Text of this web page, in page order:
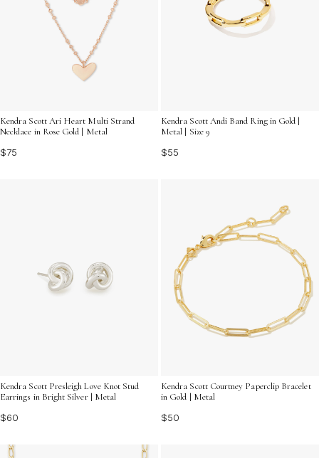
Kendra Scott Ari Heart Multi Strand
Necklace in Rose Gold | Metal
$75
Kendra Scott Andi Band Ring in Gold |
Metal | Size 9
$55
Kendra Scott Presleigh Love Knot Stud
Earrings in Bright Silver | Metal
$60
Kendra Scott Courtney Paperclip Bracelet
in Gold | Metal
$50